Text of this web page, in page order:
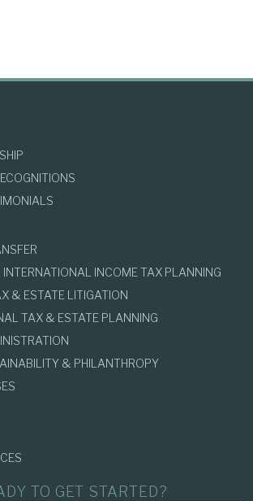
INCOME TAX PLANNING
& ESTATE LITIGATION
TAX & ESTATE PLANNING
& PHILANTHROPY
TO GET STARTED?